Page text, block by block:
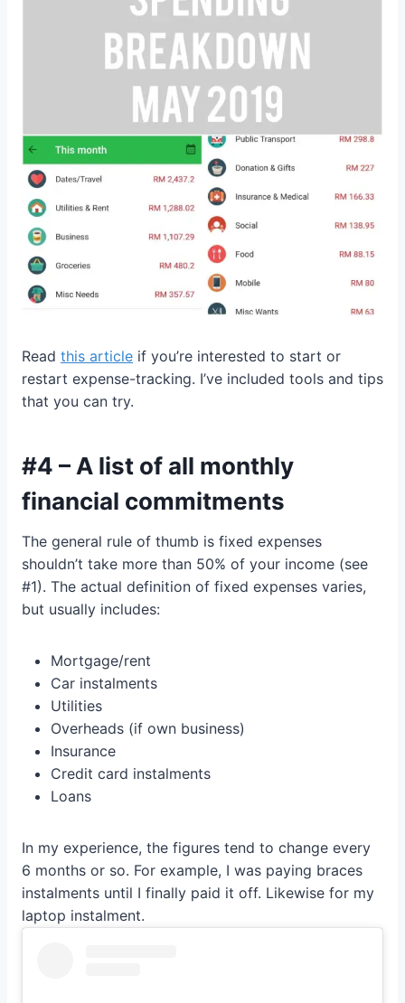
Read this article if you’re interested to start or
restart expense-tracking. I’ve included tools and tips
that you can try.
#4 – A list of all monthly
financial commitments
The general rule of thumb is fixed expenses
shouldn’t take more than 50% of your income (see
#1). The actual definition of fixed expenses varies,
but usually includes:
Mortgage/rent
Car instalments
Utilities
Overheads (if own business)
Insurance
Credit card instalments
Loans
In my experience, the figures tend to change every
6 months or so. For example, I was paying braces
instalments until I finally paid it off. Likewise for my
laptop instalment.